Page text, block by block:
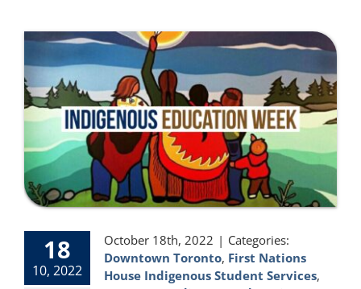
18
10, 2022
October 18th, 2022 | Categories:
Downtown Toronto, First Nations
House Indigenous Student Services,